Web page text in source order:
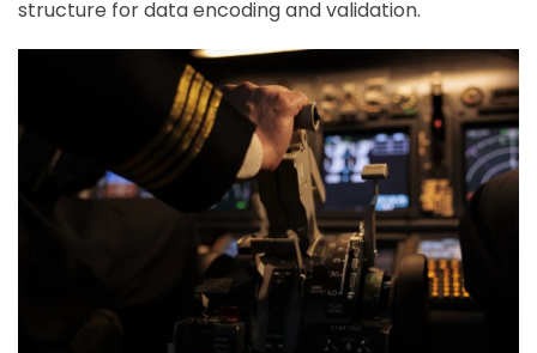
structure for data encoding and validation.